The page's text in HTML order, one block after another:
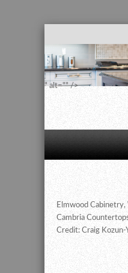
" alt="" />
Elmwood
Cambria
Credit: Craig Kozun-